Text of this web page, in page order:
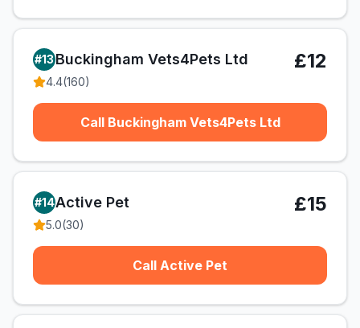
#13 Buckingham Vets4Pets Ltd
4.4(160)
£12
Call Buckingham Vets4Pets Ltd
#14Active Pet
5.0(30)
£15
Call Active Pet